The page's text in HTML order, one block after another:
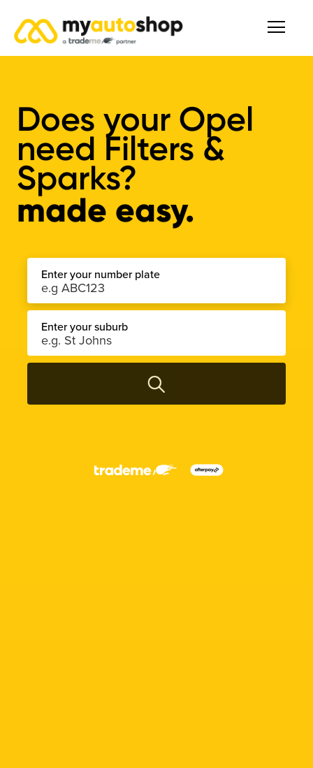
Does your Opel
need Filters &
Sparks?
made easy.
Enter your number plate
Enter your suburb